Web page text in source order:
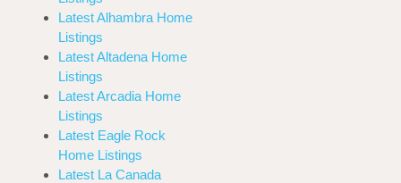
Latest Alhambra Home
Listings
Latest Altadena Home
Listings
Latest Arcadia Home
Listings
Latest Eagle Rock
Home Listings
Latest La Canada